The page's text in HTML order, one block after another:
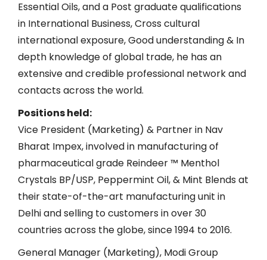
Essential Oils, and a Post graduate qualifications
in International Business, Cross cultural
international exposure, Good understanding & In
depth knowledge of global trade, he has an
extensive and credible professional network and
contacts across the world.
Positions held:
Vice President (Marketing) & Partner in Nav
Bharat Impex, involved in manufacturing of
pharmaceutical grade Reindeer ™ Menthol
Crystals BP/USP, Peppermint Oil, & Mint Blends at
their state-of-the-art manufacturing unit in
Delhi and selling to customers in over 30
countries across the globe, since 1994 to 2016.
General Manager (Marketing), Modi Group